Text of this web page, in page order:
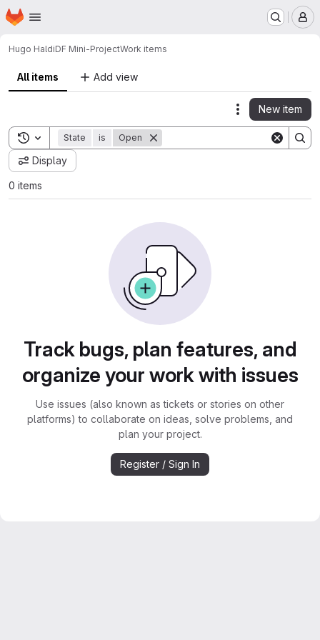
Skip to main content
Homepage
Hugo HaldiDF Mini-ProjectWork items
All items Add view
Actions
New item
Toggle search history
State is Open
Display
0 items
Track bugs, plan features, and
organize your work with issues
Use issues (also known as tickets or stories on other
platforms) to collaborate on ideas, solve problems, and
plan your project.
Register / Sign In